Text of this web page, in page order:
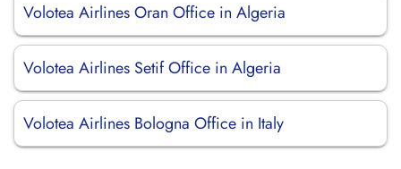
Volotea Airlines Oran Office in Algeria
Volotea Airlines Setif Office in Algeria
Volotea Airlines Bologna Office in Italy